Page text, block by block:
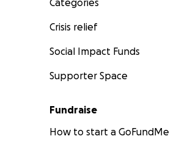
Categories
Crisis relief
Social Impact Funds
Supporter Space
Fundraise
How to start a GoFundMe